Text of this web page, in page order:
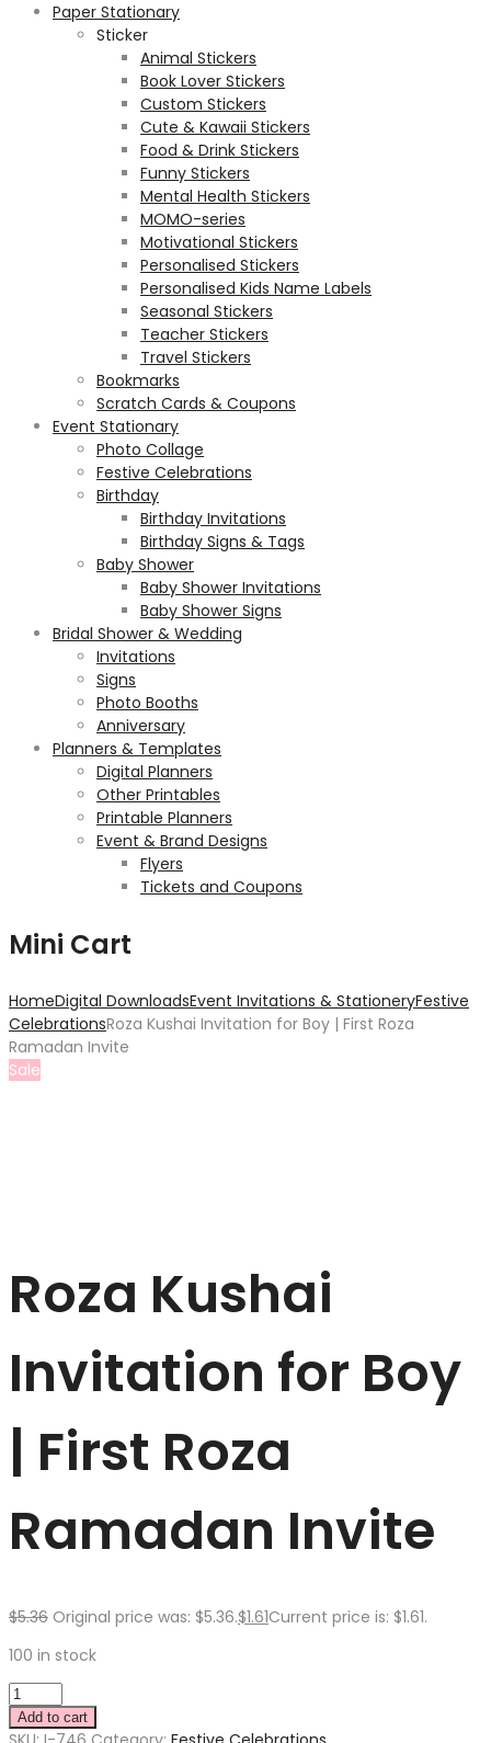
Paper Stationary
Sticker
Animal Stickers
Book Lover Stickers
Custom Stickers
Cute & Kawaii Stickers
Food & Drink Stickers
Funny Stickers
Mental Health Stickers
MOMO-series
Motivational Stickers
Personalised Stickers
Personalised Kids Name Labels
Seasonal Stickers
Teacher Stickers
Travel Stickers
Bookmarks
Scratch Cards & Coupons
Event Stationary
Photo Collage
Festive Celebrations
Birthday
Birthday Invitations
Birthday Signs & Tags
Baby Shower
Baby Shower Invitations
Baby Shower Signs
Bridal Shower & Wedding
Invitations
Signs
Photo Booths
Anniversary
Planners & Templates
Digital Planners
Other Printables
Printable Planners
Event & Brand Designs
Flyers
Tickets and Coupons
Mini Cart
HomeDigital DownloadsEvent Invitations & StationeryFestive
CelebrationsRoza Kushai Invitation for Boy | First Roza
Ramadan Invite
Sale
Roza Kushai
Invitation for Boy
| First Roza
Ramadan Invite
$5.36 Original price was: $5.36.$1.61Current price is: $1.61.
100 in stock
Add to cart